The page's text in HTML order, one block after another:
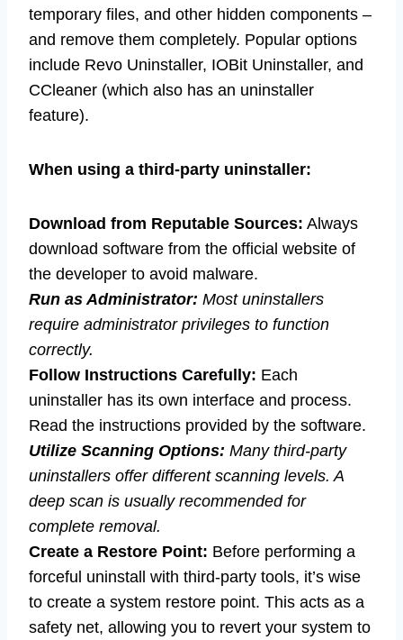
temporary files, and other hidden components –
and remove them completely. Popular options
include Revo Uninstaller, IOBit Uninstaller, and
CCleaner (which also has an uninstaller
feature).
When using a third-party uninstaller:
Download from Reputable Sources: Always
download software from the official website of
the developer to avoid malware.
Run as Administrator: Most uninstallers
require administrator privileges to function
correctly.
Follow Instructions Carefully: Each
uninstaller has its own interface and process.
Read the instructions provided by the software.
Utilize Scanning Options: Many third-party
uninstallers offer different scanning levels. A
deep scan is usually recommended for
complete removal.
Create a Restore Point: Before performing a
forceful uninstall with third-party tools, it’s wise
to create a system restore point. This acts as a
safety net, allowing you to revert your system to